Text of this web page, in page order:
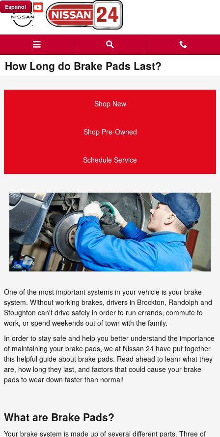
Skip to main content
Español
How Long do Brake Pads Last?
Shop New
Shop Pre-Owned
Schedule Service
One of the most important systems in your vehicle is your brake
system. Without working brakes, drivers in Brockton, Randolph and
Stoughton can't drive safely in order to run errands, commute to
work, or spend weekends out of town with the family.
In order to stay safe and help you better understand the importance
of maintaining your brake pads, we at Nissan 24 have put together
this helpful guide about brake pads. Read ahead to learn what they
are, how long they last, and factors that could cause your brake
pads to wear down faster than normal!
What are Brake Pads?
Your brake system is made up of several different parts. Three of